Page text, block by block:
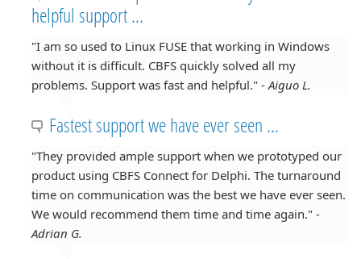
helpful support ...
"I am so used to Linux FUSE that working in Windows
without it is difficult. CBFS quickly solved all my
problems. Support was fast and helpful." -Aiguo L.
Fastest support we have ever seen ...
"They provided ample support when we prototyped our
product using CBFS Connect for Delphi. The turnaround
time on communication was the best we have ever seen.
We would recommend them time and time again." -
Adrian G.